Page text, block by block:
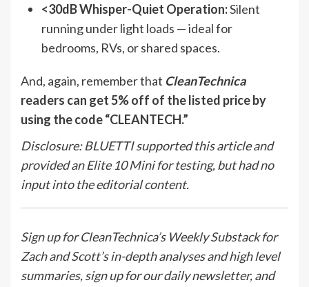
<30dB Whisper-Quiet Operation:Silent
running under light loads — ideal for
bedrooms, RVs, or shared spaces.
And, again, remember that CleanTechnica
readers can get 5% off of the listed price by
using the code “CLEANTECH.”
Disclosure: BLUETTI supported this article and
provided an Elite 10 Mini for testing, but had no
input into the editorial content.
Sign up for CleanTechnica’s Weekly Substack for
Zach and Scott’s in-depth analyses and high level
summaries, sign up for our daily newsletter, and